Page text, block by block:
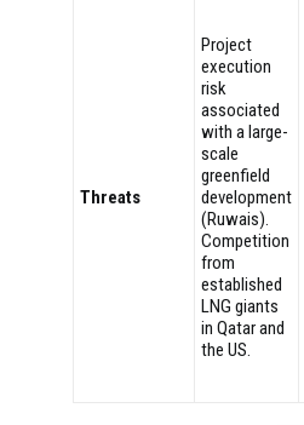
Threats
Project
execution
risk
associated
with a large-
scale
greenfield
development
(Ruwais).
Competition
from
established
LNG giants
in Qatar and
the US.